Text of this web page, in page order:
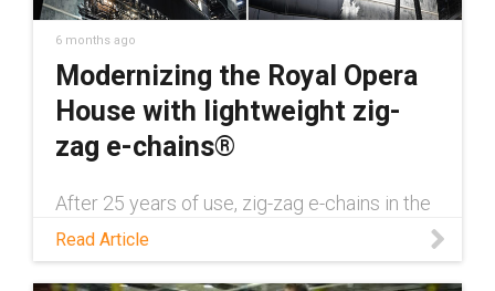
new-dnv-gl-approval
6 months ago
Modernizing the Royal Opera
House with lightweight zig-
zag e-chains®
After 25 years of use, zig-zag e-chains in the
replaced with a more lightweight alternative.
Read Article